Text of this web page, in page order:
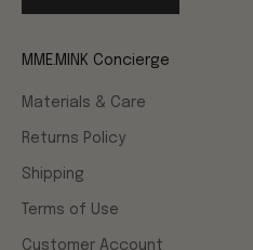
MME.MINK Concierge
Materials & Care
Returns Policy
Shipping
Terms of Use
Customer Account